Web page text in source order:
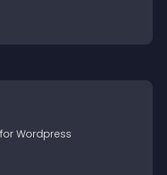
Wordpress